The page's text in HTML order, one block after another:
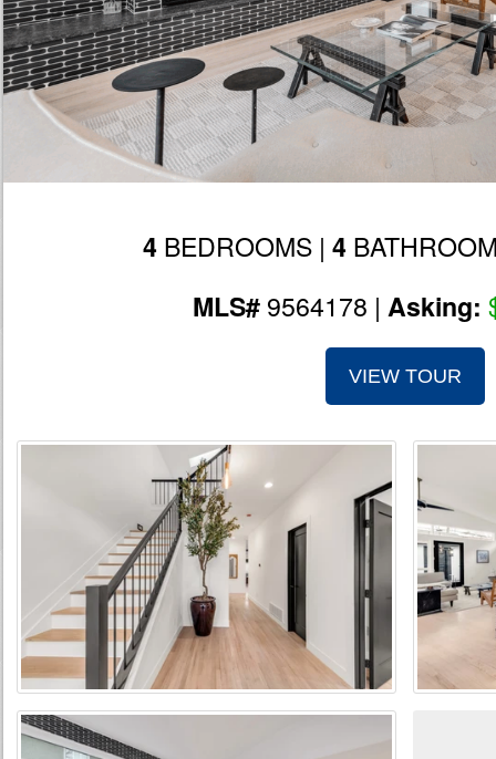
4 BEDROOMS | 4
MLS# 9564178 | Asking:
VIEW TOUR